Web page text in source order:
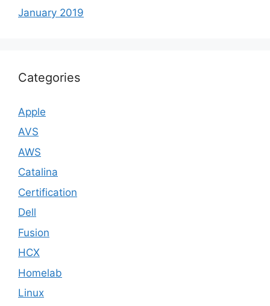
January 2019
Categories
Apple
AVS
AWS
Catalina
Certification
Dell
Fusion
HCX
Homelab
Linux